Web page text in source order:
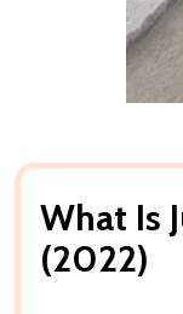
What Is
(2022)